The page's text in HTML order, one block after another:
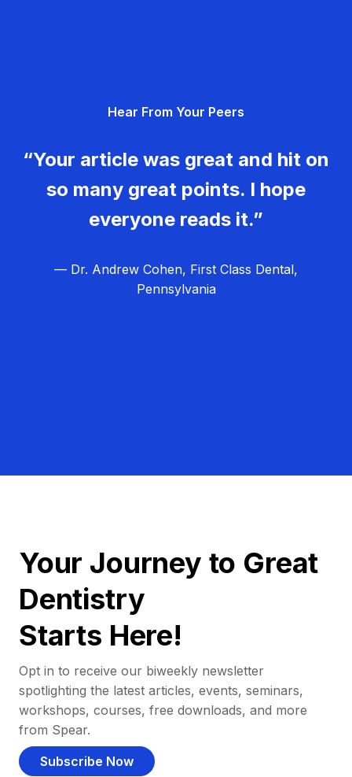
Hear From Your Peers
“Your article was great and hit on
so many great points. I hope
everyone reads it.”
— Dr. Andrew Cohen, First Class Dental,
Pennsylvania
Your Journey to Great
Dentistry
Starts Here!
Opt in to receive our biweekly newsletter
spotlighting the latest articles, events, seminars,
workshops, courses, free downloads, and more
from Spear.
Subscribe Now